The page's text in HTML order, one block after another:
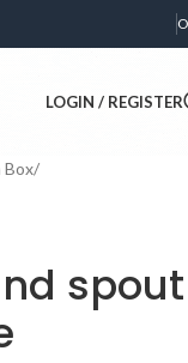
LOGIN / REGISTER
Box
spout